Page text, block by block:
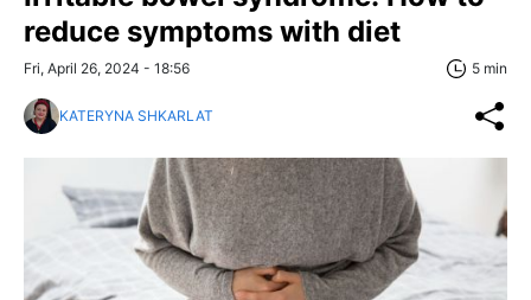
reduce symptoms with diet
Fri, April 26, 2024 - 18:56 5 min
KATERYNA SHKARLAT